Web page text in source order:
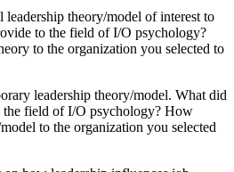
theory/model of interest to
to the field of I/O psychology?
to the organization you selected to
leadership theory/model. What did
field of I/O psychology? How
to the organization you selected